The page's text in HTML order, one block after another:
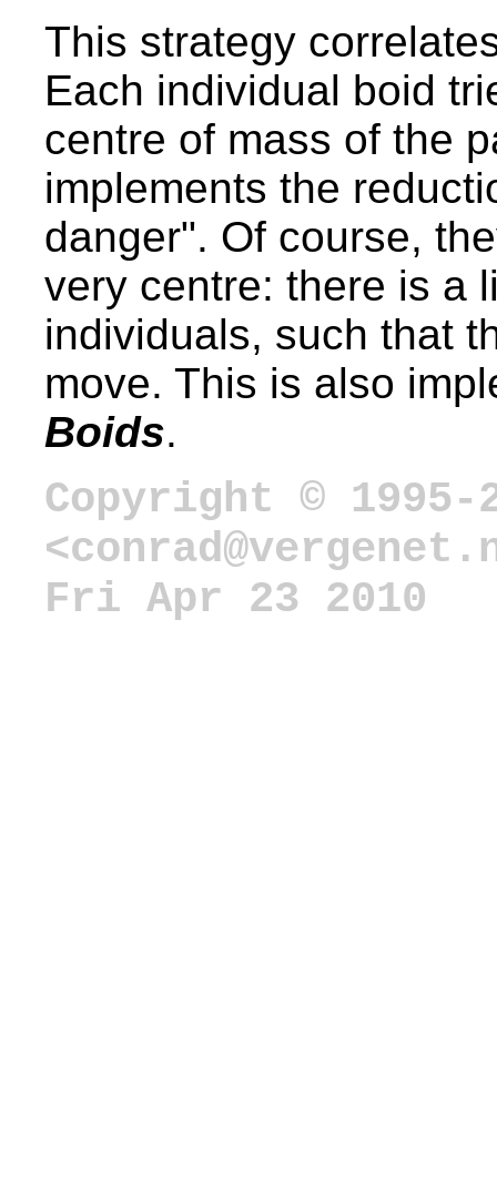
This strategy
Each individual boid
centre of mass of the
implements the
danger". Of course,
very centre: there is a
individuals, such that
move. This is also
Boids.
Copyright © 1995-
Fri Apr 23 2010